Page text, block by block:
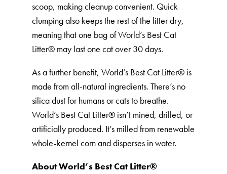
scoop, making cleanup convenient. Quick
clumping also keeps the rest of the litter dry,
meaning that one bag of World’s Best Cat
Litter®️ may last one cat over 30 days.
As a further benefit, World’s Best Cat Litter®️ is
made from all-natural ingredients. There’s no
silica dust for humans or cats to breathe.
World’s Best Cat Litter®️ isn’t mined, drilled, or
artificially produced. It’s milled from renewable
whole-kernel corn and disperses in water.
About World’s Best Cat Litter®️